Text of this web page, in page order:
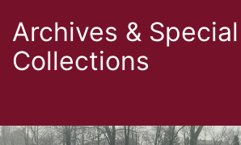
Archives & Special
Collections